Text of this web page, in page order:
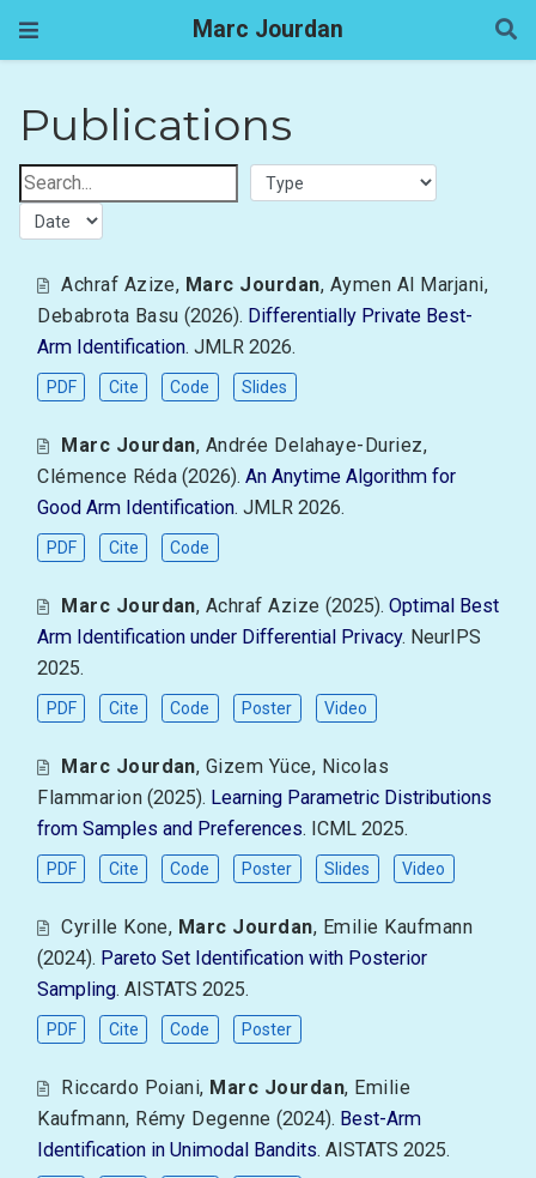
Marc Jourdan
Publications
Achraf Azize, Marc Jourdan, Aymen Al Marjani,
Debabrota Basu (2026). Differentially Private Best-
Arm Identification. JMLR 2026.
PDF Cite Code Slides
Marc Jourdan, Andrée Delahaye-Duriez,
Clémence Réda (2026).An Anytime Algorithm for
Good Arm Identification. JMLR 2026.
PDF Cite Code
Marc Jourdan, Achraf Azize (2025). Optimal Best
Arm Identification under Differential Privacy. NeurIPS
2025.
PDF Cite Code Poster Video
Marc Jourdan, Gizem Yüce, Nicolas
Flammarion (2025). Learning Parametric Distributions
from Samples and Preferences. ICML 2025.
PDF Cite Code Poster Slides Video
Cyrille Kone, Marc Jourdan, Emilie Kaufmann
(2024). Pareto Set Identification with Posterior
Sampling. AISTATS 2025.
PDF Cite Code Poster
Riccardo Poiani, Marc Jourdan, Emilie
Kaufmann, Rémy Degenne (2024). Best-Arm
Identification in Unimodal Bandits. AISTATS 2025.